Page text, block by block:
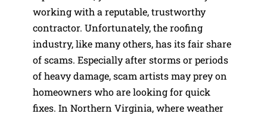
working with a reputable, trustworthy
contractor. Unfortunately, the roofing
industry, like many others, has its fair share
of scams. Especially after storms or periods
of heavy damage, scam artists may prey on
homeowners who are looking for quick
fixes. In Northern Virginia, where weather